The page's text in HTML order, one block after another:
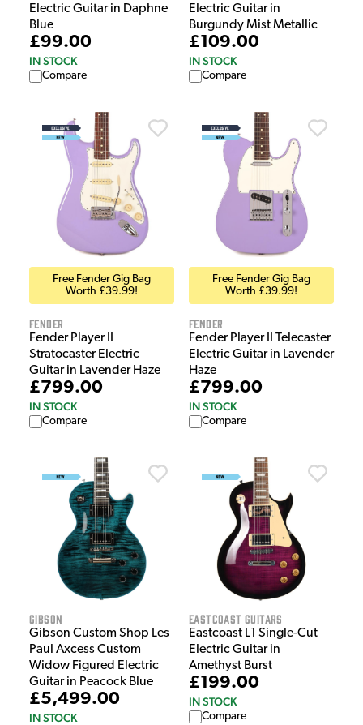
Electric Guitar in Daphne
Blue
£99.00
IN STOCK
Compare
Electric Guitar in
Burgundy Mist Metallic
£109.00
IN STOCK
Compare
Free Fender Gig Bag
Worth £39.99!
Fender
Fender Player II
Stratocaster Electric
Guitar in Lavender Haze
£799.00
IN STOCK
Compare
Free Fender Gig Bag
Worth £39.99!
Fender
Fender Player II Telecaster
Electric Guitar in Lavender
Haze
£799.00
IN STOCK
Compare
Gibson
Gibson Custom Shop Les
Paul Axcess Custom
Widow Figured Electric
Guitar in Peacock Blue
£5,499.00
IN STOCK
EastCoast Guitars
Eastcoast L1 Single-Cut
Electric Guitar in
Amethyst Burst
£199.00
IN STOCK
Compare